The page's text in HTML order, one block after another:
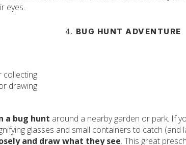
eyes.
4. BUG HUNT ADVENTURE
collecting
drawing
a bug hunt around a nearby garden or park. If
glasses and small containers to catch
and draw what they see. This great